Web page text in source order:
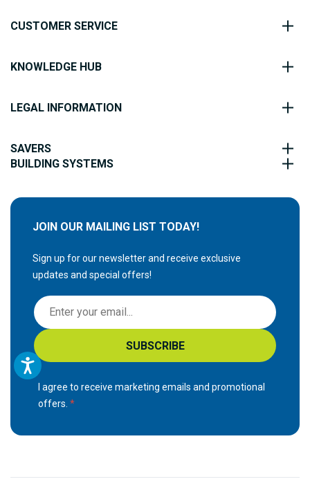
CUSTOMER SERVICE
KNOWLEDGE HUB
LEGAL INFORMATION
SAVERS
BUILDING SYSTEMS
JOIN OUR MAILING LIST TODAY!
Sign up for our newsletter and receive exclusive
updates and special offers!
S
i
g
n
p
r
SUBSCRIBE
I agree to receive marketing emails and promotional
offers.